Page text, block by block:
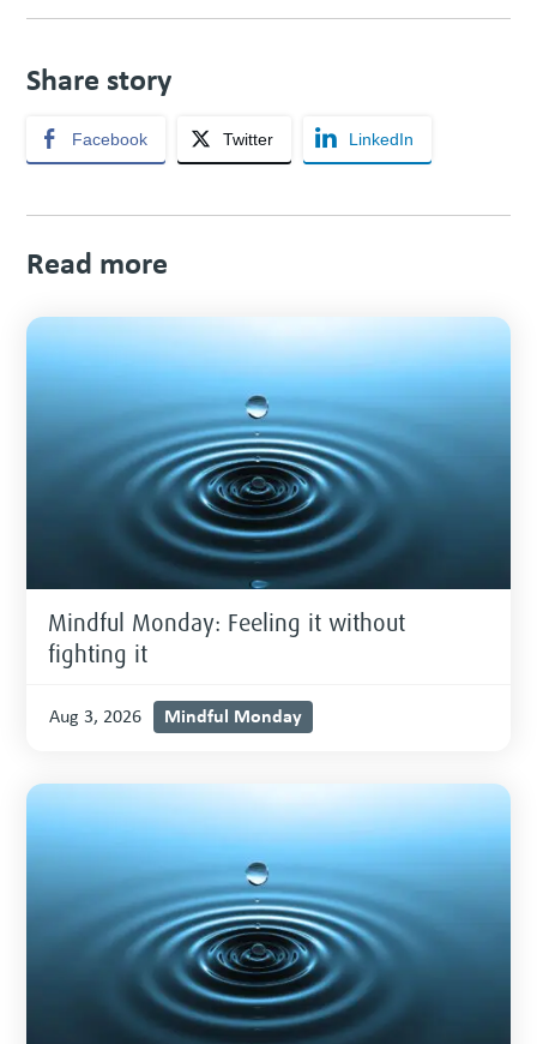
Share story
Facebook Twitter LinkedIn
Read more
Mindful Monday: Feeling it without
fighting it
Aug 3, 2026 Mindful Monday